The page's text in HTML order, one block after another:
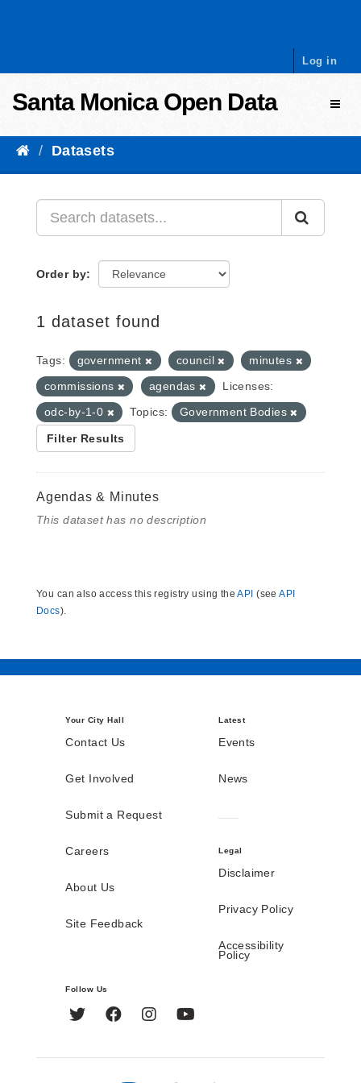
Log in
Santa Monica Open Data
Datasets
Order by
1 dataset found
Tags: government council
minutes
commissions
agendas
Licenses:
odc-by-1-0
Topics: Government Bodies
Filter Results
Agendas & Minutes
This dataset has no description
You can also access this registry using theAPI (seeAPI
Docs).
Your City Hall
Contact Us
Get Involved
Submit a Request
Careers
About Us
Site Feedback
Latest
Events
News
Legal
Disclaimer
Privacy Policy
Accessibility
Policy
Follow Us
Twitter FacebookInstagram